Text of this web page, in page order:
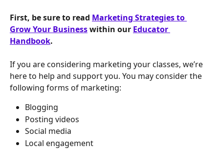
First, be sure to read Marketing Strategies to
Grow Your Business within our Educator
Handbook.
If you are considering marketing your classes, we’re
here to help and support you. You may consider the
following forms of marketing:
Blogging
Posting videos
Social media
Local engagement